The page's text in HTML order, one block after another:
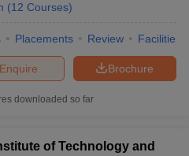
(12 Courses)
Placements Review Facilities
Brochure
Enquire
downloaded so far
of Technology and